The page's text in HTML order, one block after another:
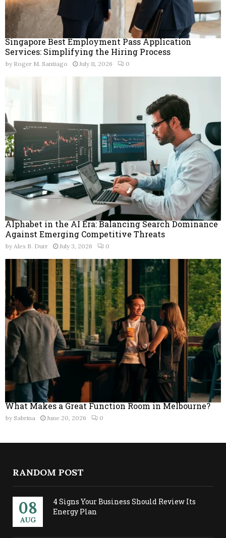
Singapore Best Employment Pass Application
Services: Simplifying the Hiring Process
by Roger M. Santiago July 11, 2026 0
Alphabet in the AI Era: Balancing Search Dominance
Against Emerging Competitive Threats
by Alex B. Durr July 3, 2026 0
What Makes a Great Function Room in Melbourne?
by Sabrina June 20, 2026 0
RANDOM POST
08
AUG
4 Signs Your Business Should Review Its
Energy Plan